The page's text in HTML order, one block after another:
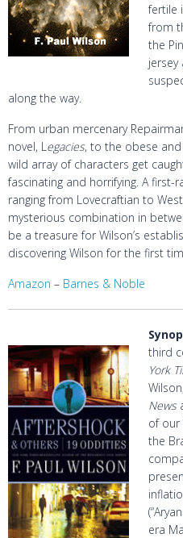
fertile
from
the
jersey
along the way.
From urban mercenary
novel, L egacies, to the obese and
wild array of characters get
fascinating and horrifying. A
ranging from Lovecraftian to
mysterious combination in
be a treasure for Wilson’s
discovering Wilson for the first
Amazon – Barnes & Noble
third
York
News
of our
the
era